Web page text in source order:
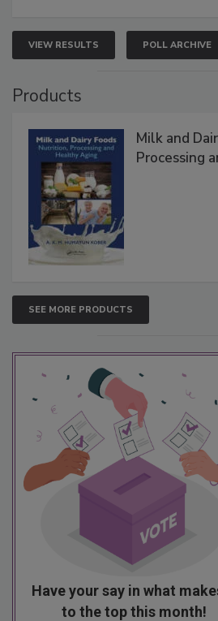
VIEW RESULTS POLL ARCHIVE
Products
Milk and
Processing
SEE MORE PRODUCTS
Have your say in what
to the top this month!